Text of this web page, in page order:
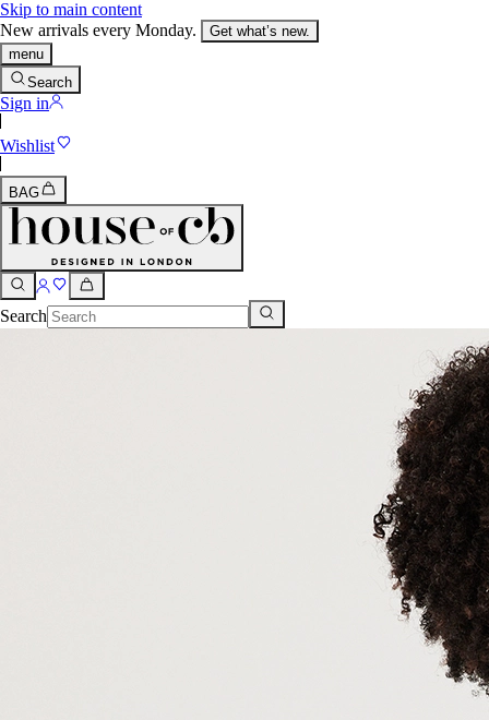
Skip to main content
New arrivals every Monday.
Get what’s new.
menu
Search
Sign in
Wishlist
BAG
Search